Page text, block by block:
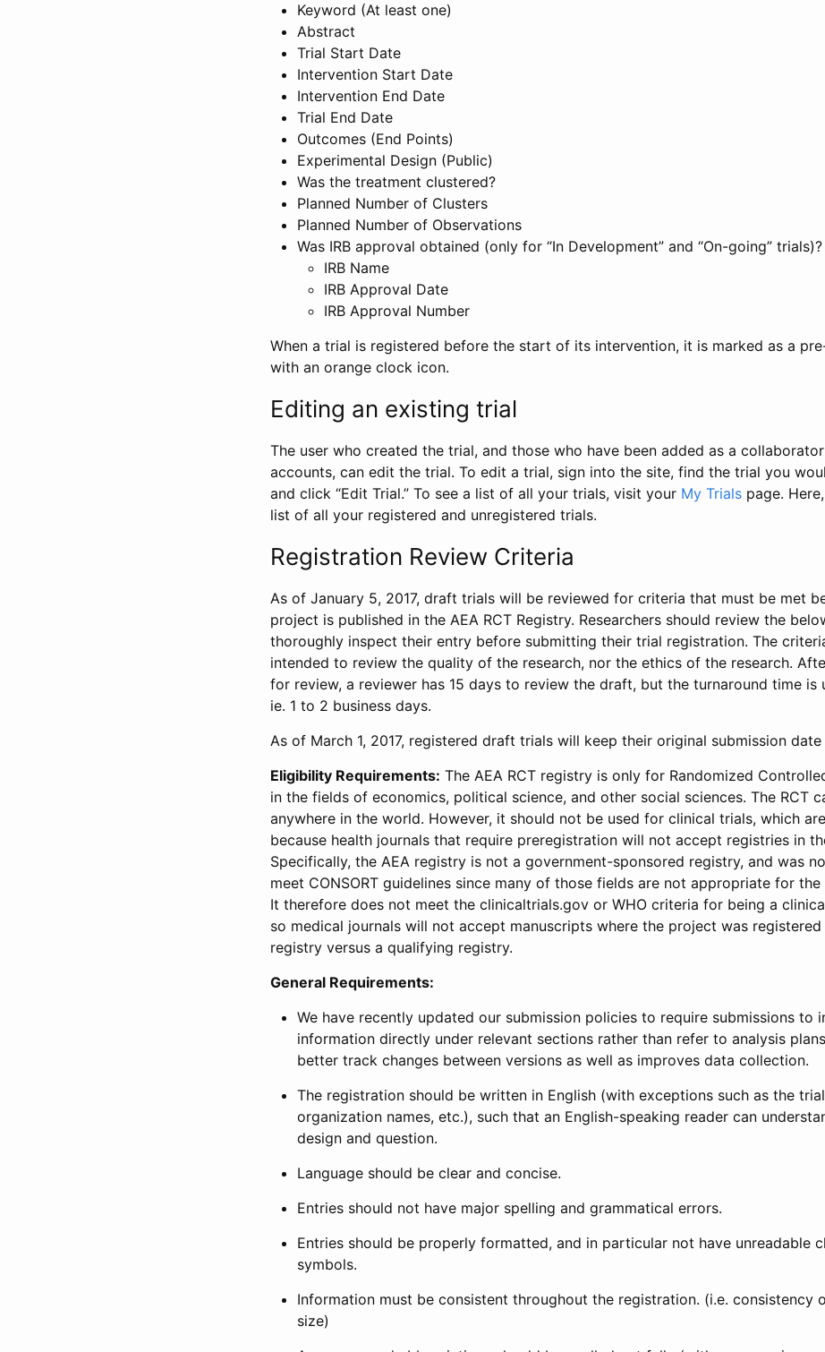
Keyword (At least one)
Abstract
Trial Start Date
Intervention Start Date
Intervention End Date
Trial End Date
Outcomes (End Points)
Experimental Design (Public)
Was the treatment clustered?
Planned Number of Clusters
Planned Number of Observations
Was IRB approval obtained (only for “In Development” and “On-going”
IRB Name
IRB Approval Date
IRB Approval Number
When a trial is registered before the start of its intervention, it is marked as a
with an orange clock icon.
Editing an existing trial
The user who created the trial, and those who have been added as a
accounts, can edit the trial. To edit a trial, sign into the site, find the trial you
and click “Edit Trial.” To see a list of all your trials, visit your My Trials page.
list of all your registered and unregistered trials.
Registration Review Criteria
As of January 5, 2017, draft trials will be reviewed for criteria that must be met
project is published in the AEA RCT Registry. Researchers should review the
thoroughly inspect their entry before submitting their trial registration. The
intended to review the quality of the research, nor the ethics of the research.
for review, a reviewer has 15 days to review the draft, but the turnaround time is
ie. 1 to 2 business days.
As of March 1, 2017, registered draft trials will keep their original submission date
Eligibility Requirements: The AEA RCT registry is only for Randomized
in the fields of economics, political science, and other social sciences. The RCT
anywhere in the world. However, it should not be used for clinical trials, which
because health journals that require preregistration will not accept registries in
Specifically, the AEA registry is not a government-sponsored registry, and was
meet CONSORT guidelines since many of those fields are not appropriate for the
It therefore does not meet the clinicaltrials.gov or WHO criteria for being a
so medical journals will not accept manuscripts where the project was registered
registry versus a qualifying registry.
General Requirements:
We have recently updated our submission policies to require submissions to
information directly under relevant sections rather than refer to analysis
better track changes between versions as well as improves data collection.
The registration should be written in English (with exceptions such as the
organization names, etc.), such that an English-speaking reader can
design and question.
Language should be clear and concise.
Entries should not have major spelling and grammatical errors.
Entries should be properly formatted, and in particular not have unreadable
symbols.
Information must be consistent throughout the registration. (i.e. consistency
size)